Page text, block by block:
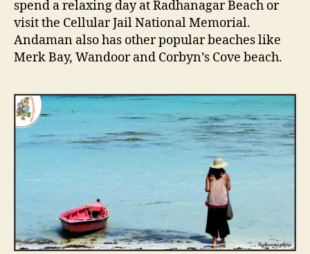
spend a relaxing day at Radhanagar Beach or
visit the Cellular Jail National Memorial.
Andaman also has other popular beaches like
Merk Bay, Wandoor and Corbyn’s Cove beach.